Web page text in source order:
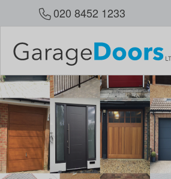
020 8452 1233